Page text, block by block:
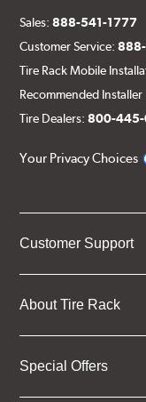
Sales:888-541-1777
Customer Service:
Tire Rack Mobile
Recommended
Tire Dealers:800-445-
Your Privacy Choices
Customer Support
About Tire Rack
Special Offers